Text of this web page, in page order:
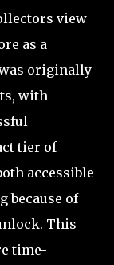
view
as a
originally
with
tier of
accessible
because of
This
time-